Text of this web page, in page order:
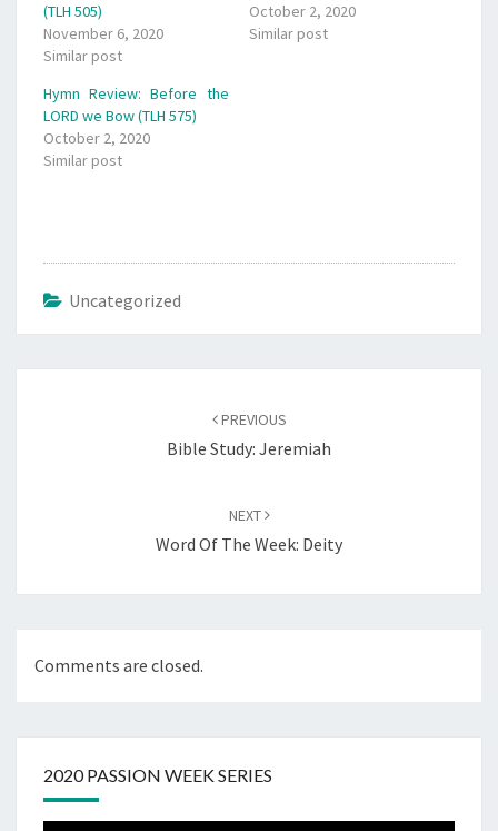
(TLH 505)
November 6, 2020
Similar post
October 2, 2020
Similar post
Hymn Review: Before the
LORD we Bow (TLH 575)
October 2, 2020
Similar post
Uncategorized
PREVIOUS
Bible Study: Jeremiah
NEXT
Word Of The Week: Deity
Comments are closed.
2020 PASSION WEEK SERIES